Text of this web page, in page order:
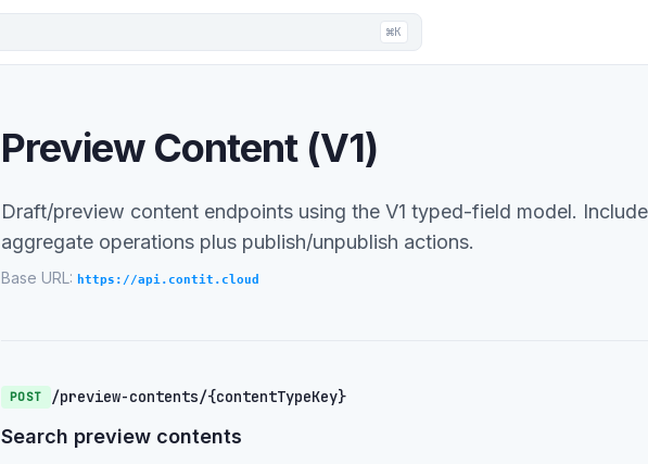
⌘K
Preview Content (V1)
Draft/preview content endpoints using the V1 typed-field model.
aggregate operations plus publish/unpublish actions.
Base URL: https://api.contit.cloud
POST /preview-contents/{contentTypeKey}
Search preview contents